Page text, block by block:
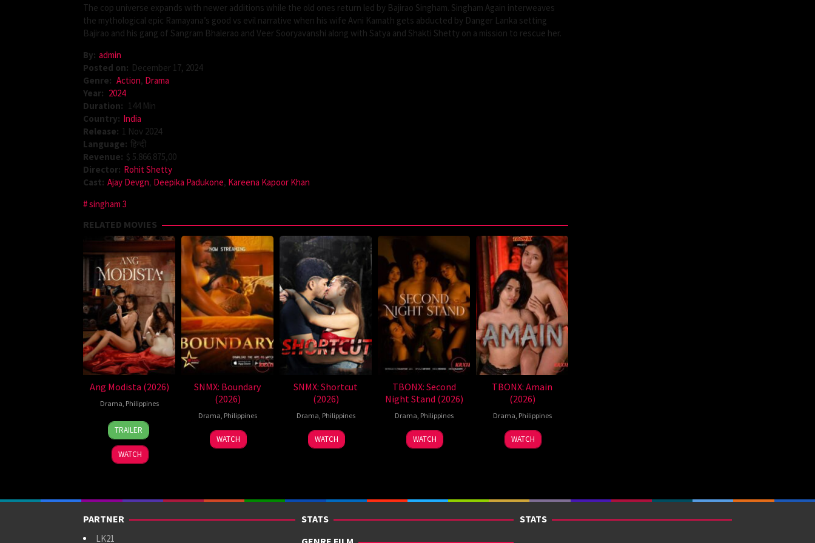
The cop universe expands with newer additions while the old ones return led by Bajirao Singham. Singham Again interweaves
the mythological epic Ramayana’s good vs evil narrative when his wife Avni Kamath gets abducted by Danger Lanka setting
Bajirao and his gang of Sangram Bhalerao and Veer Sooryavanshi along with Satya and Shakti Shetty on a mission to rescue her.
By: admin
Posted on: December 17, 2024
Genre: Action, Drama
Year: 2024
Duration: 144 Min
Country: India
Release: 1 Nov 2024
Language: हिन्दी
Revenue: $ 5.866.875,00
Director: Rohit Shetty
Cast: Ajay Devgn, Deepika Padukone, Kareena Kapoor Khan
singham 3
RELATED MOVIES
Ang Modista (2026)
Drama Philippines
7
Aug
2026
Ronald
Espinosa
Batallones
TRAILER
WATCH
SNMX: Boundary
(2026)
Drama Philippines
WATCH
SNMX: Shortcut
(2026)
Drama Philippines
WATCH
TBONX: Second
Night Stand (2026)
Drama Philippines
WATCH
TBONX: Amain
(2026)
Drama Philippines
WATCH
PARTNER
LK21
STATS
STATS